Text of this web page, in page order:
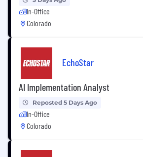
In-Office
Colorado
EchoStar
AI Implementation Analyst
Reposted 5 Days Ago
In-Office
Colorado